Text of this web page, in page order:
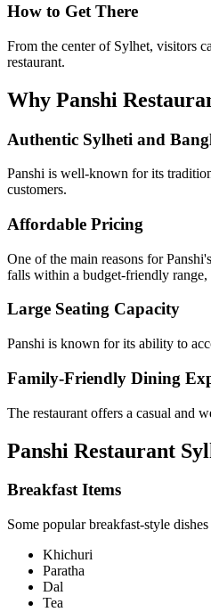
How to Get There
From the center of Sylhet, visitors
restaurant.
Why Panshi
Authentic Sylheti and
Panshi is well-known for its
customers.
Affordable Pricing
One of the main reasons for
falls within a budget-friendly
Large Seating Capacity
Panshi is known for its ability to
Family-Friendly Dining
The restaurant offers a casual and
Panshi Restaurant
Breakfast Items
Some popular breakfast-style
Khichuri
Paratha
Dal
Tea